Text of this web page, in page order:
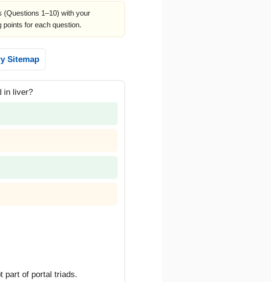
(Questions 1–10) with your
points for each question.
Sitemap
in liver?
part of portal triads.